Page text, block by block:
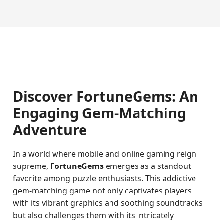
Discover FortuneGems: An
Engaging Gem-Matching
Adventure
In a world where mobile and online gaming reign
supreme, FortuneGems emerges as a standout
favorite among puzzle enthusiasts. This addictive
gem-matching game not only captivates players
with its vibrant graphics and soothing soundtracks
but also challenges them with its intricately